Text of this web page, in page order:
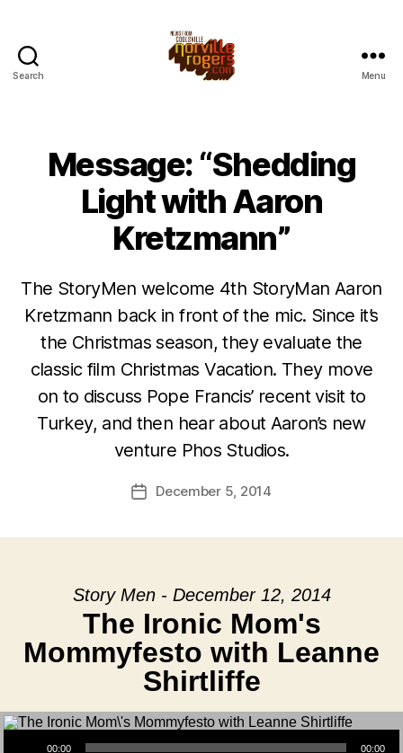
Search Menu
Message: “Shedding
Light with Aaron
Kretzmann”
The StoryMen welcome 4th StoryMan Aaron
Kretzmann back in front of the mic. Since it’s
the Christmas season, they evaluate the
classic film Christmas Vacation. They move
on to discuss Pope Francis’ recent visit to
Turkey, and then hear about Aaron’s new
venture Phos Studios.
PostDecember 5, 2014
Story Men - December 12, 2014
The Ironic Mom's
Mommyfesto with Leanne
Shirtliffe
Audio Player
00:00 00:00